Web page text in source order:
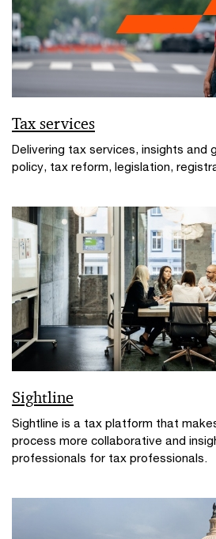
Tax services
Delivering tax services, insights and
policy, tax reform, legislation,
Sightline
Sightline is a tax platform that
process more collaborative and
professionals for tax professionals.